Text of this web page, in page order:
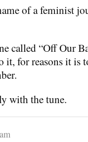
of a feminist
called “Off Our
for reasons it is
with the tune.